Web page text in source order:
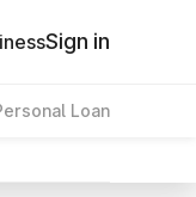
Sign in
Loan